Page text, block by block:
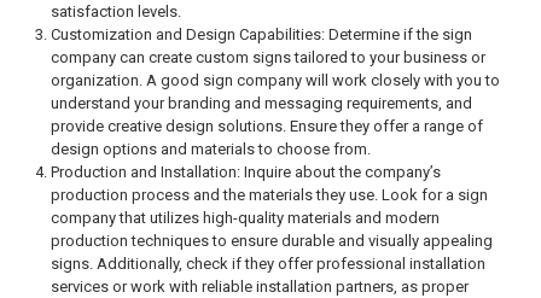
satisfaction levels.
Customization and Design Capabilities: Determine if the sign
company can create custom signs tailored to your business or
organization. A good sign company will work closely with you to
understand your branding and messaging requirements, and
provide creative design solutions. Ensure they offer a range of
design options and materials to choose from.
Production and Installation: Inquire about the company’s
production process and the materials they use. Look for a sign
company that utilizes high-quality materials and modern
production techniques to ensure durable and visually appealing
signs. Additionally, check if they offer professional installation
services or work with reliable installation partners, as proper